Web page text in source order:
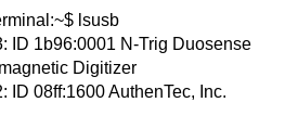
lsusb
ID 1b96:0001 N-Trig Duosense
Digitizer
ID 08ff:1600 AuthenTec, Inc.